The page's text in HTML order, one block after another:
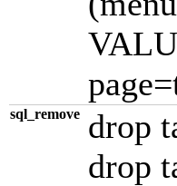
sql_remove drop
drop